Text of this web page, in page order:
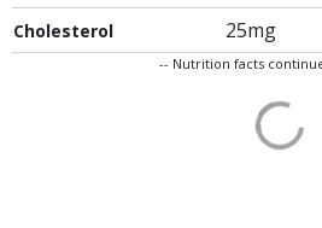
Cholesterol 25mg
-- Nutrition facts